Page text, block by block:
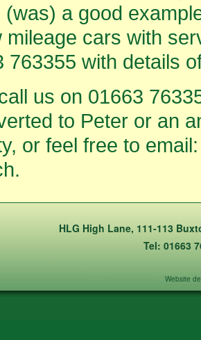
(was) a good
mileage cars with
763355 with details
us on 01663
to Peter or an
or feel free to
HLG High Lane, 111-113
Tel: 01663
Website